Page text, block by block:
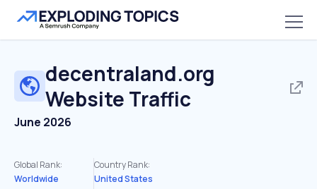
decentraland.org
Website Traffic
June 2026
Global Rank:
Worldwide
Country Rank:
United States